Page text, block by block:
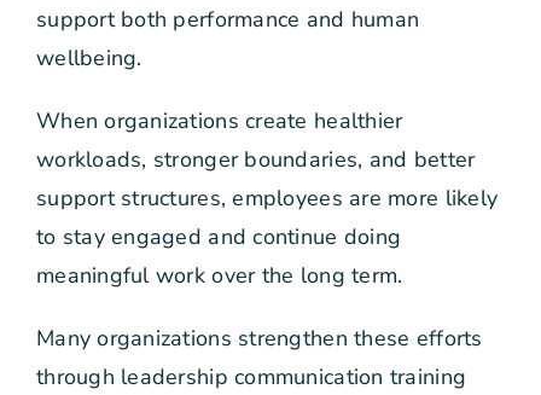
support both performance and human
wellbeing.
When organizations create healthier
workloads, stronger boundaries, and better
support structures, employees are more likely
to stay engaged and continue doing
meaningful work over the long term.
Many organizations strengthen these efforts
through leadership communication training